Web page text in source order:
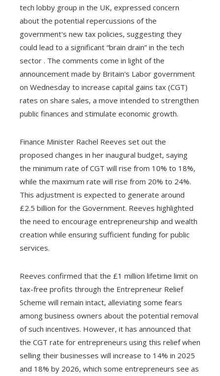
tech lobby group in the UK, expressed concern
about the potential repercussions of the
government's new tax policies, suggesting they
could lead to a significant “brain drain” in the tech
sector . The comments come in light of the
announcement made by Britain's Labor government
on Wednesday to increase capital gains tax (CGT)
rates on share sales, a move intended to strengthen
public finances and stimulate economic growth.
Finance Minister Rachel Reeves set out the
proposed changes in her inaugural budget, saying
the minimum rate of CGT will rise from 10% to 18%,
while the maximum rate will rise from 20% to 24%.
This adjustment is expected to generate around
£2.5 billion for the Government. Reeves highlighted
the need to encourage entrepreneurship and wealth
creation while ensuring sufficient funding for public
services.
Reeves confirmed that the £1 million lifetime limit on
tax-free profits through the Entrepreneur Relief
Scheme will remain intact, alleviating some fears
among business owners about the potential removal
of such incentives. However, it has announced that
the CGT rate for entrepreneurs using this relief when
selling their businesses will increase to 14% in 2025
and 18% by 2026, which some entrepreneurs see as